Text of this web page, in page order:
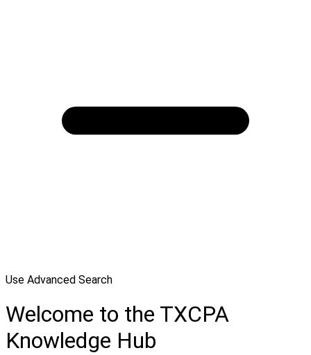
Use Advanced Search
Welcome to the TXCPA
Knowledge Hub